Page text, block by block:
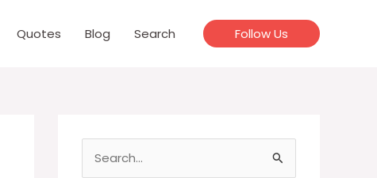
Quotes Blog Search Follow Us